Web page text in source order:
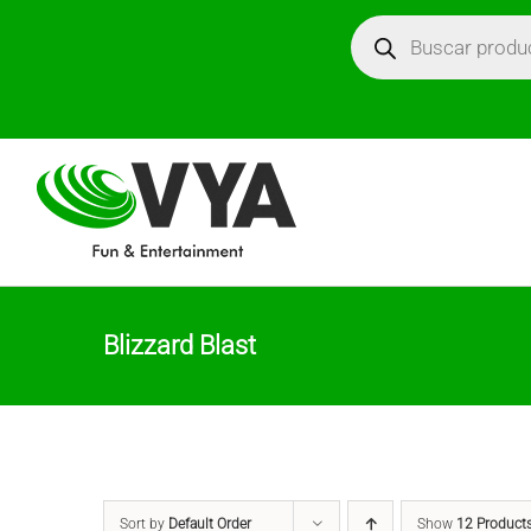
Búsqueda
de
productos
Blizzard Blast
Sort by Default Order Show 12